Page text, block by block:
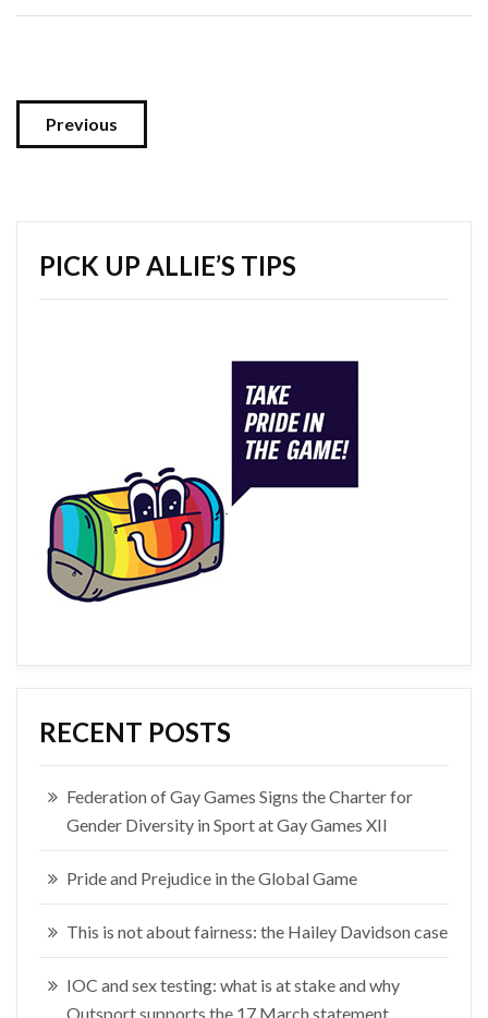
Previous
PICK UP ALLIE’S TIPS
RECENT POSTS
Federation of Gay Games Signs the Charter for
Gender Diversity in Sport at Gay Games XII
Pride and Prejudice in the Global Game
This is not about fairness: the Hailey Davidson case
IOC and sex testing: what is at stake and why
Outsport supports the 17 March statement